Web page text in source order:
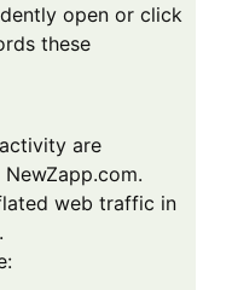
open or click
these
are
web traffic in
: